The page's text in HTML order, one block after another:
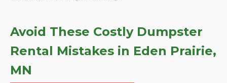
Avoid These Costly Dumpster
Rental Mistakes in Eden Prairie,
MN